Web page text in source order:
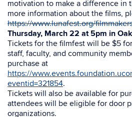
motivation to make a difference in
more information about the films,
https://www.lunafest.org/
Thursday, March 22 at 5pm in
Tickets for the filmfest will be $5
staff, faculty, and community
purchase at
https://
eventid=321854.
Tickets will also be available for
attendees will be eligible for door
organizations.